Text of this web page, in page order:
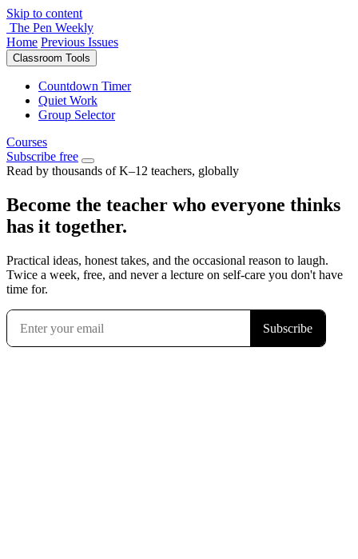
Skip to content
The Pen Weekly
Home Previous Issues
Classroom Tools
Countdown Timer
Quiet Work
Group Selector
Courses
Subscribe free
Read by thousands of K–12 teachers, globally
Become the teacher who everyone thinks
has it together.
Practical ideas, honest takes, and the occasional reason to laugh.
Twice a week, free, and never a lecture on self-care you don't have
time for.